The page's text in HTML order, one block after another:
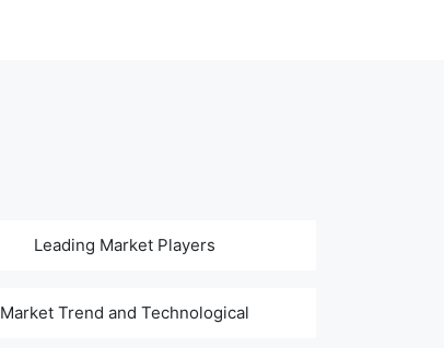
Leading Market Players
Market Trend and Technological